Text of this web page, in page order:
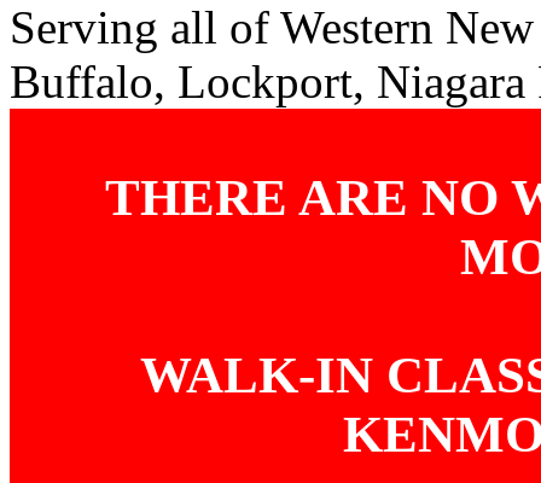
Serving all of Western
Buffalo, Lockport, Niagara
THERE ARE NO
WALK-IN